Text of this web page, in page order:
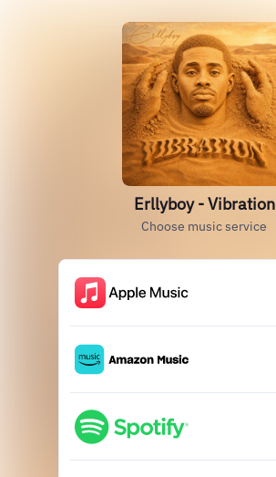
Erllyboy - Vibration
Choose music service